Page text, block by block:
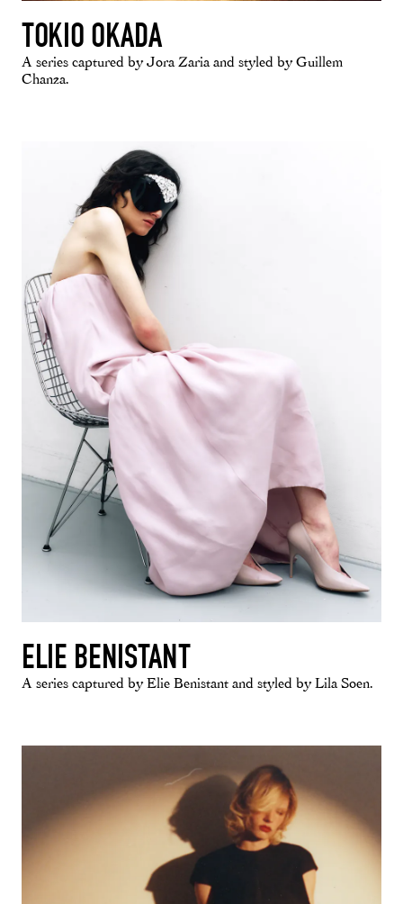
TOKIO OKADA
A series captured by Jora Zaria and styled by Guillem
Chanza.
ELIE BENISTANT
A series captured by Elie Benistant and styled by Lila Soen.